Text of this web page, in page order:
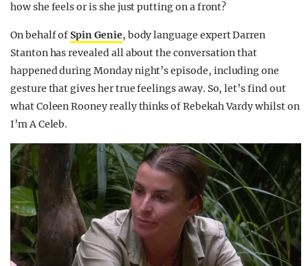
how she feels or is she just putting on a front?
On behalf ofSpin Genie, body language expert Darren
Stanton has revealed all about the conversation that
happened during Monday night’s episode, including one
gesture that gives her true feelings away. So, let’s find out
what Coleen Rooney really thinks of Rebekah Vardy whilst on
I’m A Celeb.